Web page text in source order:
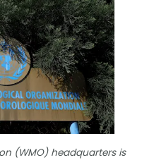
(WMO) headquarters is